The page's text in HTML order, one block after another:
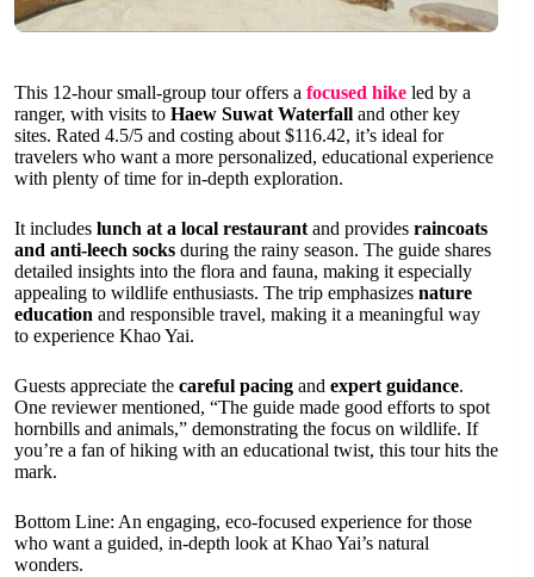
This 12-hour small-group tour offers a focused hike led by a
ranger, with visits to Haew Suwat Waterfall and other key
sites. Rated 4.5/5 and costing about $116.42, it’s ideal for
travelers who want a more personalized, educational experience
with plenty of time for in-depth exploration.
It includes lunch at a local restaurant and provides raincoats
and anti-leech socks during the rainy season. The guide shares
detailed insights into the flora and fauna, making it especially
appealing to wildlife enthusiasts. The trip emphasizes nature
education and responsible travel, making it a meaningful way
to experience Khao Yai.
Guests appreciate the careful pacing and expert guidance.
One reviewer mentioned, “The guide made good efforts to spot
hornbills and animals,” demonstrating the focus on wildlife. If
you’re a fan of hiking with an educational twist, this tour hits the
mark.
Bottom Line: An engaging, eco-focused experience for those
who want a guided, in-depth look at Khao Yai’s natural
wonders.